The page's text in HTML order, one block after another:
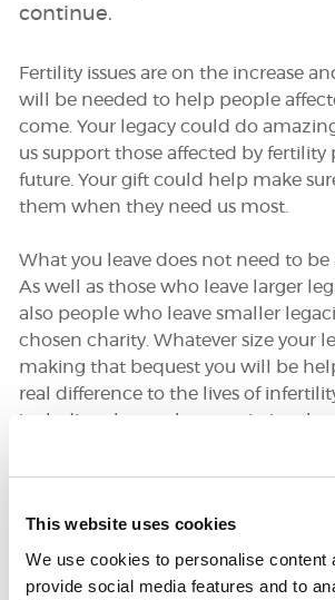
This website uses cookies
We use cookies to personalise content
provide social media features and to
ABOUT US
DONATE
SUPPORT AND INFORMATION LINE:
SEARCH
OUR SHOP
continue.
Fertility issues are on the increase
will be needed to help people
come. Your legacy could do
us support those affected by
future. Your gift could help make
them when they need us most.
What you leave does not need to be
As well as those who leave larger
also people who leave smaller
chosen charity. Whatever size your
making that bequest you will be
real difference to the lives of
including those who remain
Fertility Network UK is
the most important
people will continue to